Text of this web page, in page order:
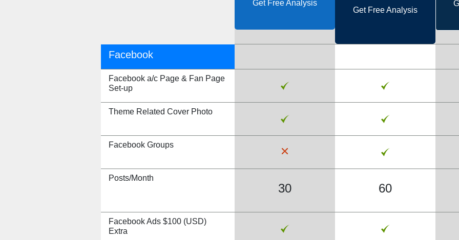
Get Free Analysis
Get Free Analysis
Facebook
Facebook a/c Page & Fan Page
Set-up
Theme Related Cover Photo
Facebook Groups
Posts/Month
30 60
Facebook Ads $100 (USD)
Extra